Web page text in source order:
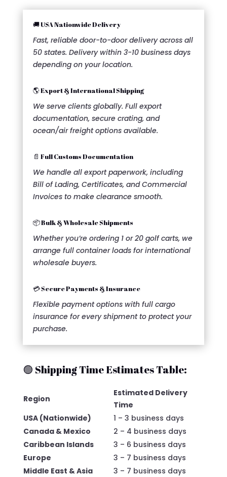
🚚 USA Nationwide Delivery
Fast, reliable door-to-door delivery across all
50 states. Delivery within 3-10 business days
depending on your location.
🌎 Export & International Shipping
We serve clients globally. Full export
documentation, secure crating, and
ocean/air freight options available.
📄 Full Customs Documentation
We handle all export paperwork, including
Bill of Lading, Certificates, and Commercial
Invoices to make clearance smooth.
📦 Bulk & Wholesale Shipments
Whether you’re ordering 1 or 20 golf carts, we
arrange full container loads for international
wholesale buyers.
💳 Secure Payments & Insurance
Flexible payment options with full cargo
insurance for every shipment to protect your
purchase.
🟢 Shipping Time Estimates Table:
Region
Estimated Delivery
Time
USA (Nationwide)
1 – 3 business days
Canada & Mexico
2 – 4 business days
Caribbean Islands
3 – 6 business days
Europe
3 – 7 business days
Middle East & Asia
3 – 7 business days